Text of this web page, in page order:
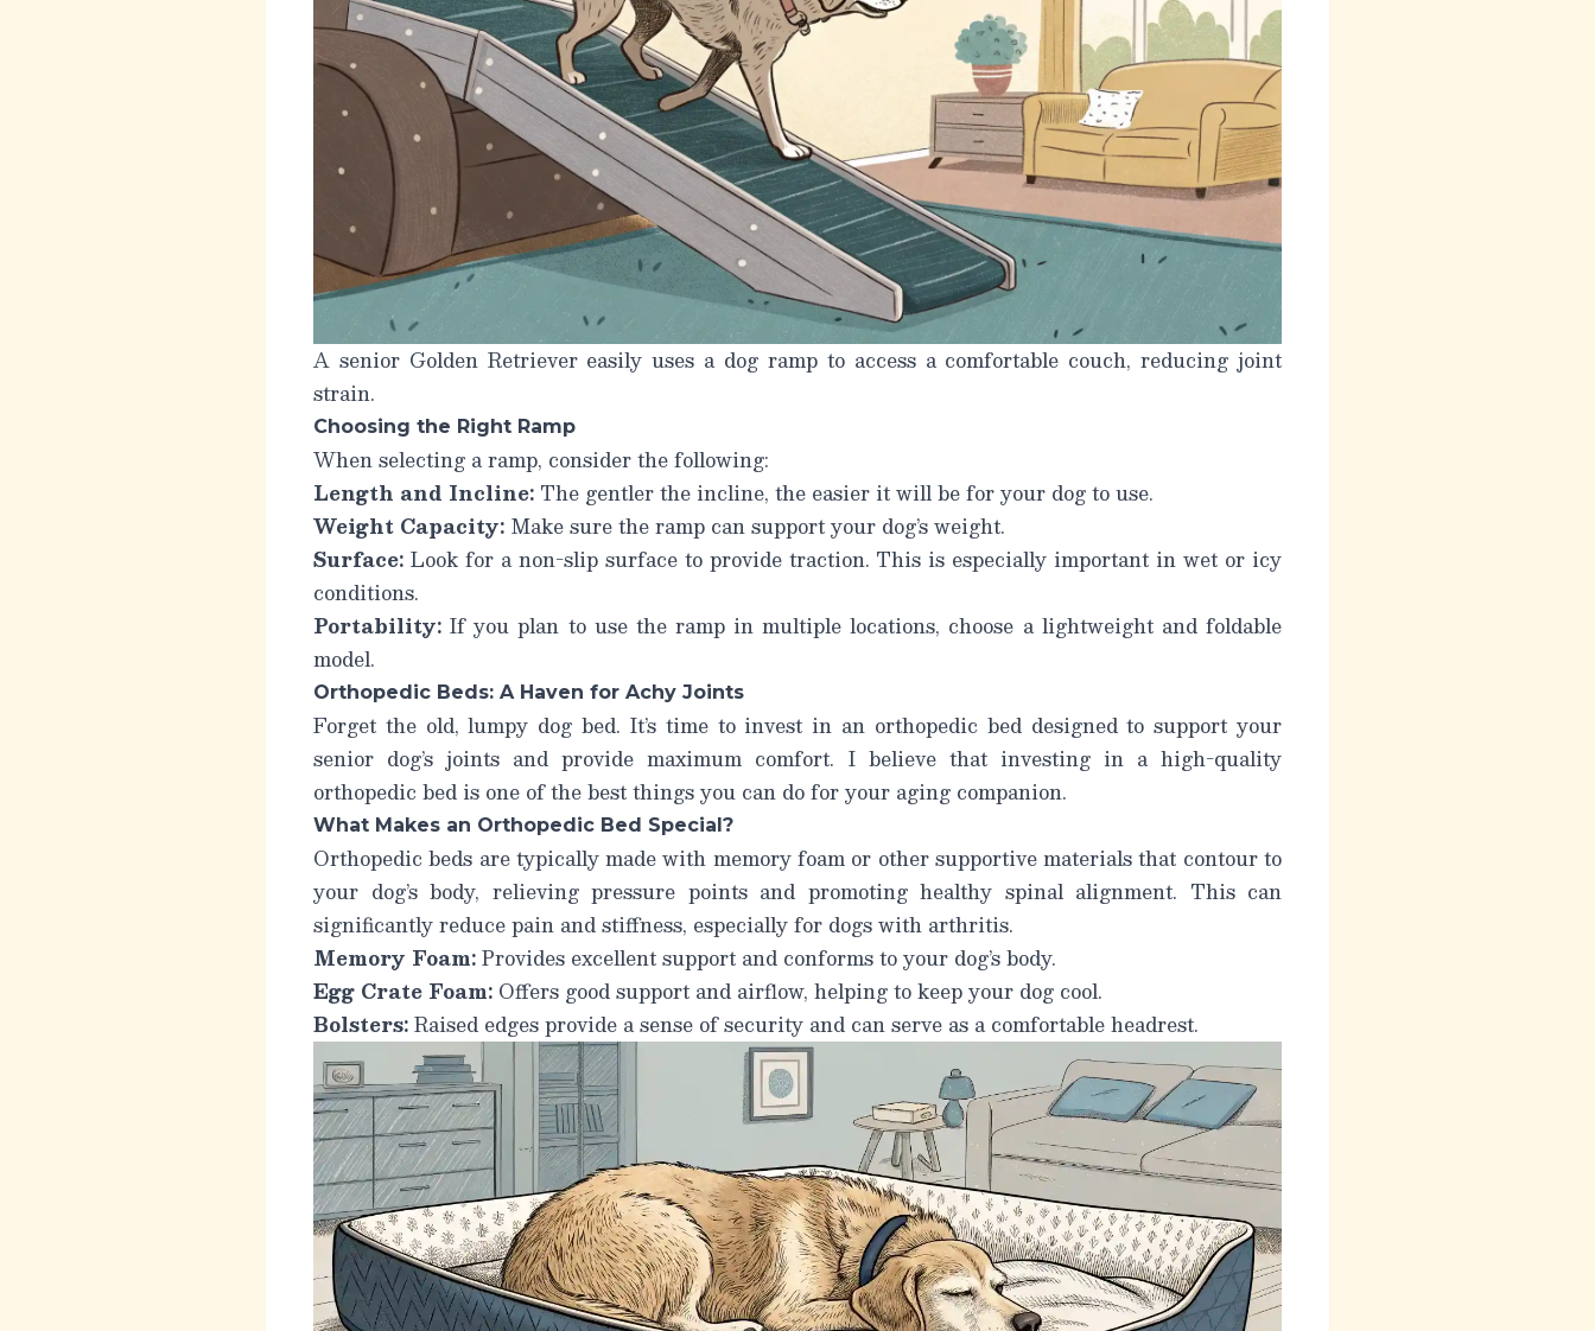
A senior Golden Retriever easily uses a dog ramp to access a comfortable couch, reducing joint
strain.
Choosing the Right Ramp
When selecting a ramp, consider the following:
Length and Incline: The gentler the incline, the easier it will be for your dog to use.
Weight Capacity: Make sure the ramp can support your dog’s weight.
Surface: Look for a non-slip surface to provide traction. This is especially important in wet or icy
conditions.
Portability: If you plan to use the ramp in multiple locations, choose a lightweight and foldable
model.
Orthopedic Beds: A Haven for Achy Joints
Forget the old, lumpy dog bed. It’s time to invest in an orthopedic bed designed to support your
senior dog’s joints and provide maximum comfort. I believe that investing in a high-quality
orthopedic bed is one of the best things you can do for your aging companion.
What Makes an Orthopedic Bed Special?
Orthopedic beds are typically made with memory foam or other supportive materials that contour to
your dog’s body, relieving pressure points and promoting healthy spinal alignment. This can
significantly reduce pain and stiffness, especially for dogs with arthritis.
Memory Foam:Provides excellent support and conforms to your dog’s body.
Egg Crate Foam: Offers good support and airflow, helping to keep your dog cool.
Bolsters:Raised edges provide a sense of security and can serve as a comfortable headrest.